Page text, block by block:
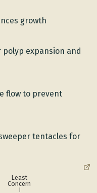
growth
polyp expansion and
flow to prevent
tentacles for
Least
Concern